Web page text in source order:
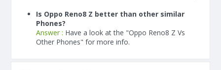
Is Oppo Reno8 Z better than other similar
Phones?
Answer : Have a look at the "Oppo Reno8 Z Vs
Other Phones" for more info.